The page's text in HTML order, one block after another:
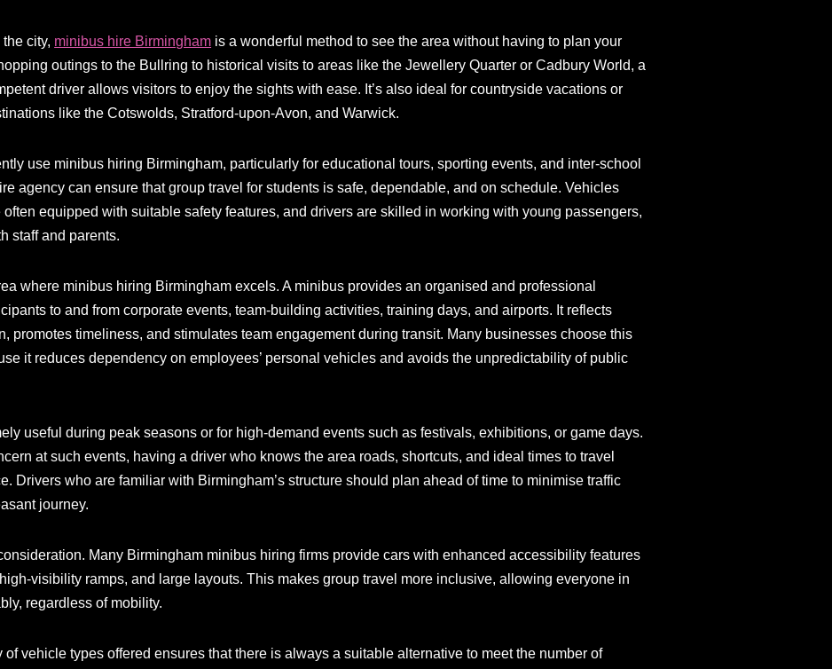
city, minibus hire Birmingham is a wonderful method to see the area without having to plan your
outings to the Bullring to historical visits to areas like the Jewellery Quarter or Cadbury World, a
driver allows visitors to enjoy the sights with ease. It’s also ideal for countryside vacations or
like the Cotswolds, Stratford-upon-Avon, and Warwick.
use minibus hiring Birmingham, particularly for educational tours, sporting events, and inter-school
agency can ensure that group travel for students is safe, dependable, and on schedule. Vehicles
equipped with suitable safety features, and drivers are skilled in working with young passengers,
staff and parents.
where minibus hiring Birmingham excels. A minibus provides an organised and professional
to and from corporate events, team-building activities, training days, and airports. It reflects
promotes timeliness, and stimulates team engagement during transit. Many businesses choose this
it reduces dependency on employees’ personal vehicles and avoids the unpredictability of public
useful during peak seasons or for high-demand events such as festivals, exhibitions, or game days.
at such events, having a driver who knows the area roads, shortcuts, and ideal times to travel
Drivers who are familiar with Birmingham’s structure should plan ahead of time to minimise traffic
journey.
Many Birmingham minibus hiring firms provide cars with enhanced accessibility features
visibility ramps, and large layouts. This makes group travel more inclusive, allowing everyone in
regardless of mobility.
of vehicle types offered ensures that there is always a suitable alternative to meet the number of